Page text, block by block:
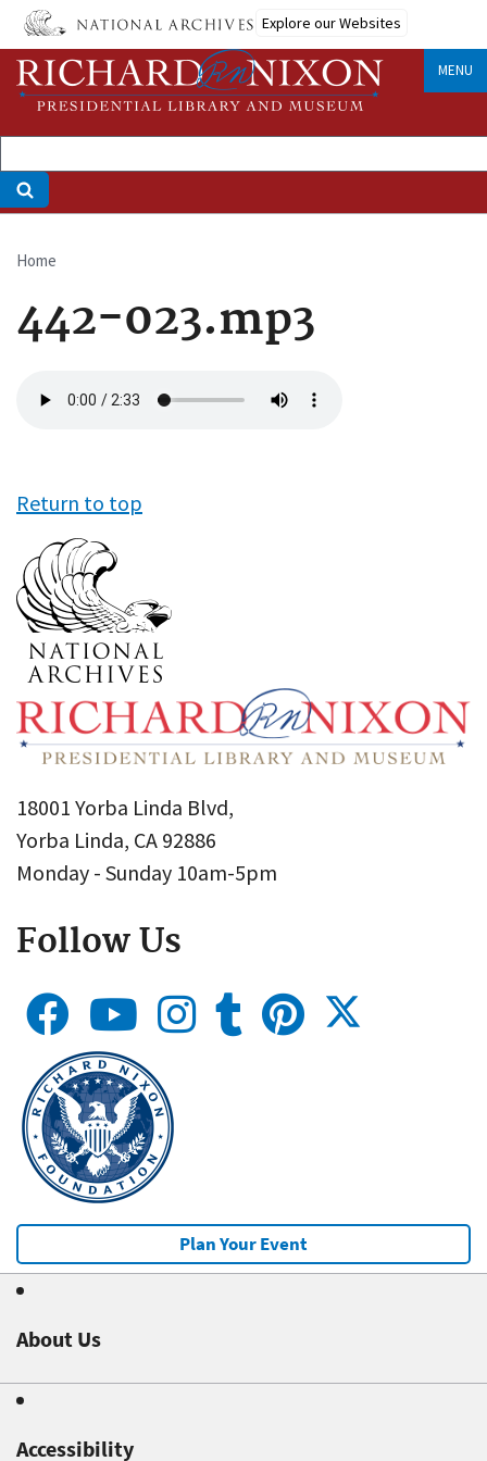
Skip
main
content
Explore our Websites
MENU
Breadcrumb
Home
442-023.mp3
file
Return to top
18001 Yorba Linda Blvd,
Yorba Linda, CA 92886
Monday - Sunday 10am-5pm
Follow Us
Plan Your Event
About Us
Accessibility